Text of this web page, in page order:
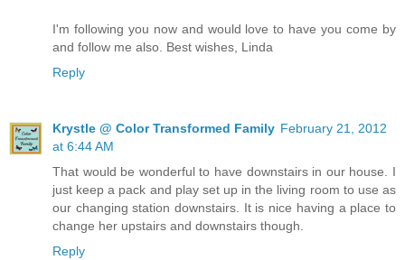
I'm following you now and would love to have you come by
and follow me also. Best wishes, Linda
Reply
Krystle @ Color Transformed Family February 21, 2012
at 6:44 AM
That would be wonderful to have downstairs in our house. I
just keep a pack and play set up in the living room to use as
our changing station downstairs. It is nice having a place to
change her upstairs and downstairs though.
Reply